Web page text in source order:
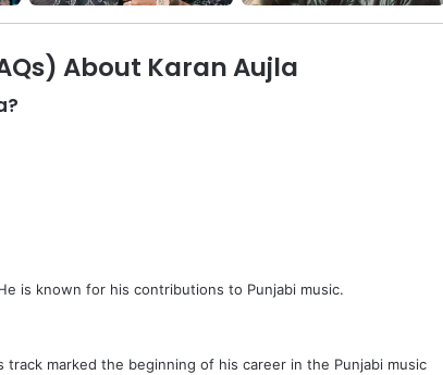
About Karan Aujla
is known for his contributions to Punjabi music.
track marked the beginning of his career in the Punjabi music